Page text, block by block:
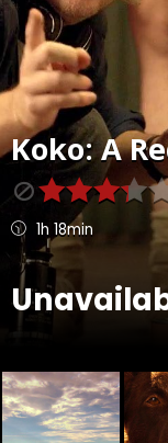
Koko: A
1h 18min